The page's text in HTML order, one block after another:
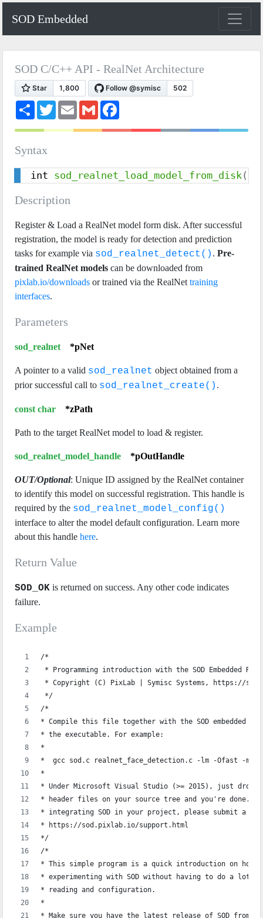
SOD Embedded
SOD C/C++ API - RealNet Architecture
S
r
T
w
t
E
m
i
G
m
i
e
k
Syntax
int sod_realnet_load_model_from_disk(
Description
Register & Load a RealNet model form disk. After successful
registration, the model is ready for detection and prediction
tasks for example via sod_realnet_detect() . Pre-
trained RealNet models can be downloaded from
pixlab.io/downloads or trained via the RealNet training
interfaces.
Parameters
sod_realnet *pNet
A pointer to a valid sod_realnet object obtained from a
prior successful call to sod_realnet_create() .
const char *zPath
Path to the target RealNet model to load & register.
sod_realnet_model_handle *pOutHandle
OUT/Optional: Unique ID assigned by the RealNet container
to identify this model on successful registration. This handle is
required by the sod_realnet_model_config()
interface to alter the model default configuration. Learn more
about this handle here.
Return Value
SOD_OK is returned on success. Any other code indicates
failure.
Example
/*
* Programming introduction with the SOD Embedded
* Copyright (C) PixLab | Symisc Systems, https://
*/
/*
* Compile this file together with the SOD embedded
* the executable. For example:
*
*  gcc sod.c realnet_face_detection.c -lm -Ofast -
*
* Under Microsoft Visual Studio (>= 2015), just drop
* header files on your source tree and you're done. If
* integrating SOD in your project, please submit a
* https://sod.pixlab.io/support.html
*/
/*
* This simple program is a quick introduction on how
* experimenting with SOD without having to do a lot
* reading and configuration.
*
* Make sure you have the latest release of SOD from: